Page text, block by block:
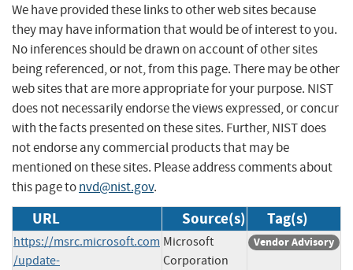
We have provided these links to other web sites because
they may have information that would be of interest to you.
No inferences should be drawn on account of other sites
being referenced, or not, from this page. There may be other
web sites that are more appropriate for your purpose. NIST
does not necessarily endorse the views expressed, or concur
with the facts presented on these sites. Further, NIST does
not endorse any commercial products that may be
mentioned on these sites. Please address comments about
this page tonvd@nist.gov.
URL Source(s) Tag(s)
https://msrc.microsoft.com
/update-
Microsoft
Corporation
Vendor Advisory